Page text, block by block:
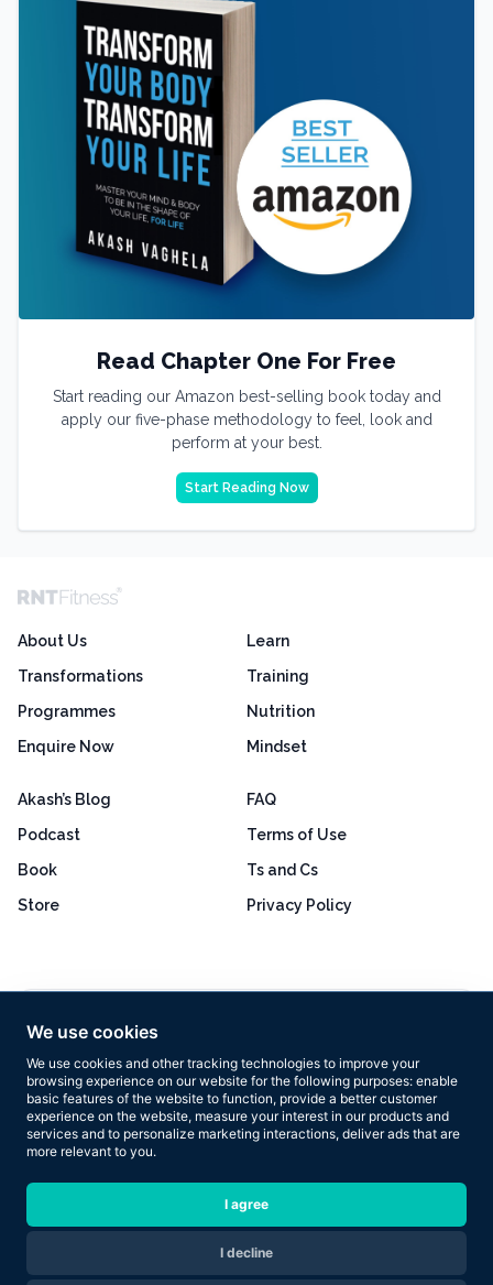
We use cookies
We use cookies and other tracking technologies to improve your
browsing experience on our website for the following purposes: enable
basic features of the website to function, provide a better customer
experience on the website, measure your interest in our products and
services and to personalize marketing interactions, deliver ads that are
more relevant to you.
I agree
I decline
Read Chapter One For Free
Start reading our Amazon best-selling book today and
apply our five-phase methodology to feel, look and
perform at your best.
Start Reading Now
About Us
Transformations
Programmes
Enquire Now
Learn
Training
Nutrition
Mindset
Akash’s Blog
Podcast
Book
Store
FAQ
Terms of Use
Ts and Cs
Privacy Policy
Based on 160+ reviews
Copyright © 2026 Results Now Training Ltd. All rights reserved.